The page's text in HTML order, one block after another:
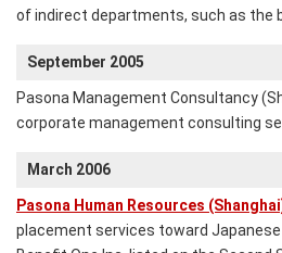
of indirect departments, such as
September 2005
Pasona Management Consultancy
corporate management consulting
March 2006
Pasona Human Resources
placement services toward Japanese